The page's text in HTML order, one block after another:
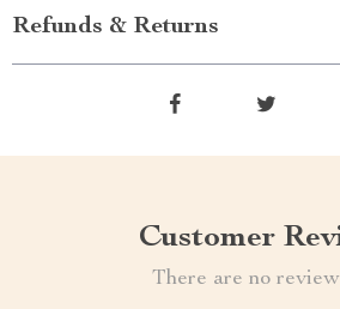
Refunds & Returns
Customer
There are no